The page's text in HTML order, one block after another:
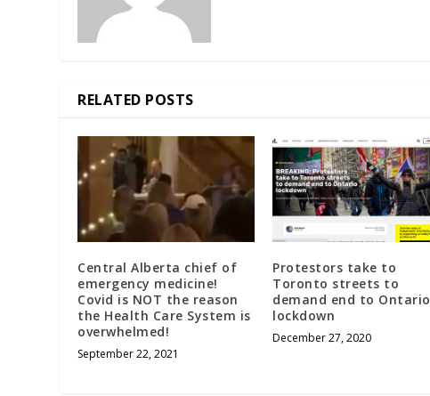
RELATED POSTS
Central Alberta chief of
emergency medicine!
Covid is NOT the reason
the Health Care System is
overwhelmed!
September 22, 2021
Protestors take to
Toronto streets to
demand end to Ontario
lockdown
December 27, 2020